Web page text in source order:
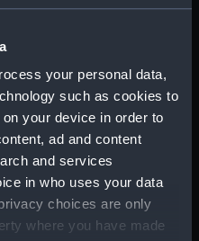
your personal data,
such as cookies to
your device in order to
ad and content
and services
in who uses your data
choices are only
where you have made
deck plan (NPA0746)
deck plan (NPA0747)
deck plan (NPA0748)
deck plan (NPA0749)
deck plan (NPA0750)
deck plan (NPA0751)
(NPA0752)
section plan (NPA0753)